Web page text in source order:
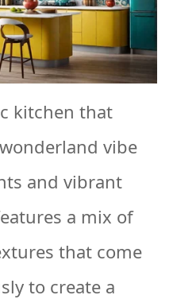
kitchen that
vibe
and vibrant
a mix of
that come
to create a